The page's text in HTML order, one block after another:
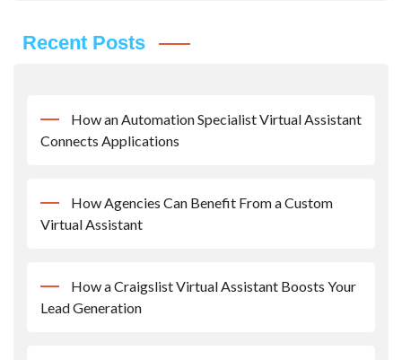
Recent Posts
How an Automation Specialist Virtual Assistant
Connects Applications
How Agencies Can Benefit From a Custom
Virtual Assistant
How a Craigslist Virtual Assistant Boosts Your
Lead Generation